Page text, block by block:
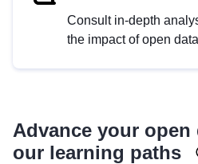
Consult in-depth
the impact of open
Advance your
our learning paths